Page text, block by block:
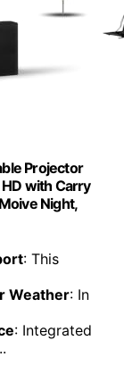
Projector
with Carry
Night,
: This
Weather: In
: Integrated